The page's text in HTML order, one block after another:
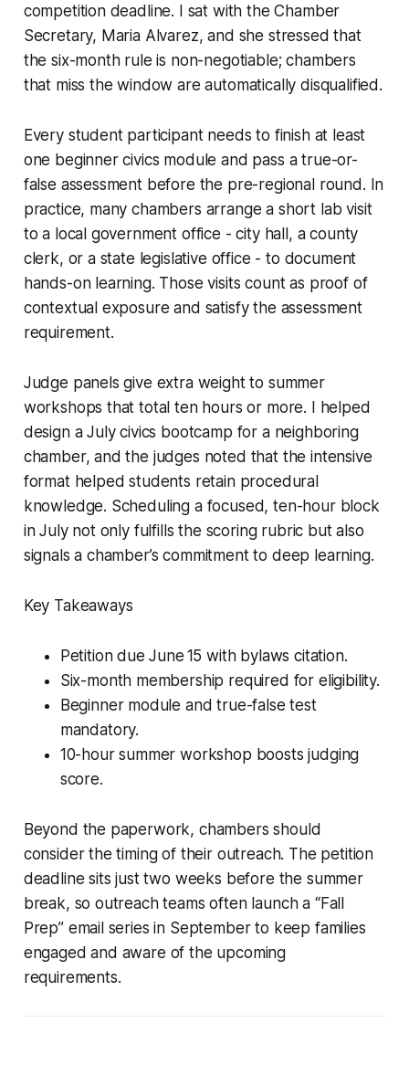
competition deadline. I sat with the Chamber
Secretary, Maria Alvarez, and she stressed that
the six-month rule is non-negotiable; chambers
that miss the window are automatically disqualified.
Every student participant needs to finish at least
one beginner civics module and pass a true-or-
false assessment before the pre-regional round. In
practice, many chambers arrange a short lab visit
to a local government office - city hall, a county
clerk, or a state legislative office - to document
hands-on learning. Those visits count as proof of
contextual exposure and satisfy the assessment
requirement.
Judge panels give extra weight to summer
workshops that total ten hours or more. I helped
design a July civics bootcamp for a neighboring
chamber, and the judges noted that the intensive
format helped students retain procedural
knowledge. Scheduling a focused, ten-hour block
in July not only fulfills the scoring rubric but also
signals a chamber’s commitment to deep learning.
Key Takeaways
Petition due June 15 with bylaws citation.
Six-month membership required for eligibility.
Beginner module and true-false test
mandatory.
10-hour summer workshop boosts judging
score.
Beyond the paperwork, chambers should
consider the timing of their outreach. The petition
deadline sits just two weeks before the summer
break, so outreach teams often launch a “Fall
Prep” email series in September to keep families
engaged and aware of the upcoming
requirements.